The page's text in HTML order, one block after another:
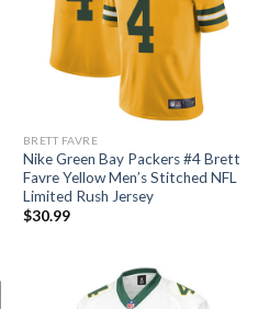
BRETT FAVRE
Nike Green Bay Packers #4 Brett
Favre Yellow Men’s Stitched NFL
Limited Rush Jersey
$30.99